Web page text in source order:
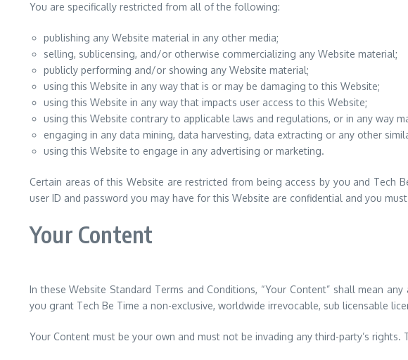
You are specifically restricted from all of the following:
publishing any Website material in any other media;
selling, sublicensing, and/or otherwise commercializing any Website material;
publicly performing and/or showing any Website material;
using this Website in any way that is or may be damaging to this Website;
using this Website in any way that impacts user access to this Website;
using this Website contrary to applicable laws and regulations, or in any way
engaging in any data mining, data harvesting, data extracting or any other
using this Website to engage in any advertising or marketing.
Certain areas of this Website are restricted from being access by you and Tech
user ID and password you may have for this Website are confidential and you
Your Content
In these Website Standard Terms and Conditions, “Your Content” shall mean
you grant Tech Be Time a non-exclusive, worldwide irrevocable, sub licensable
Your Content must be your own and must not be invading any third-party’s